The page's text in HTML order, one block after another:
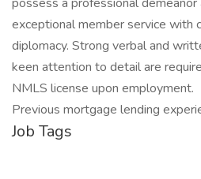
exceptional member service with
diplomacy. Strong verbal and
keen attention to detail are
NMLS license upon employment.
Previous mortgage lending
Job Tags